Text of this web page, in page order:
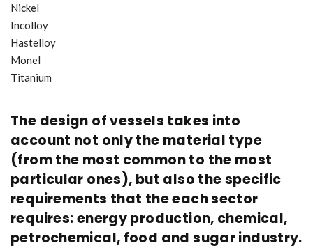
Nickel
Incolloy
Hastelloy
Monel
Titanium
The design of vessels takes into
account not only the material type
(from the most common to the most
particular ones), but also the specific
requirements that the each sector
requires: energy production, chemical,
petrochemical, food and sugar industry.